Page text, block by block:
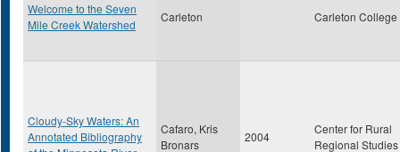
Welcome to the Seven
Mile Creek Watershed
Carleton Carleton College
Cloudy-Sky Waters: An
Annotated Bibliography
Cafaro, Kris
Bronars
2004
Center for Rural
Regional Studies